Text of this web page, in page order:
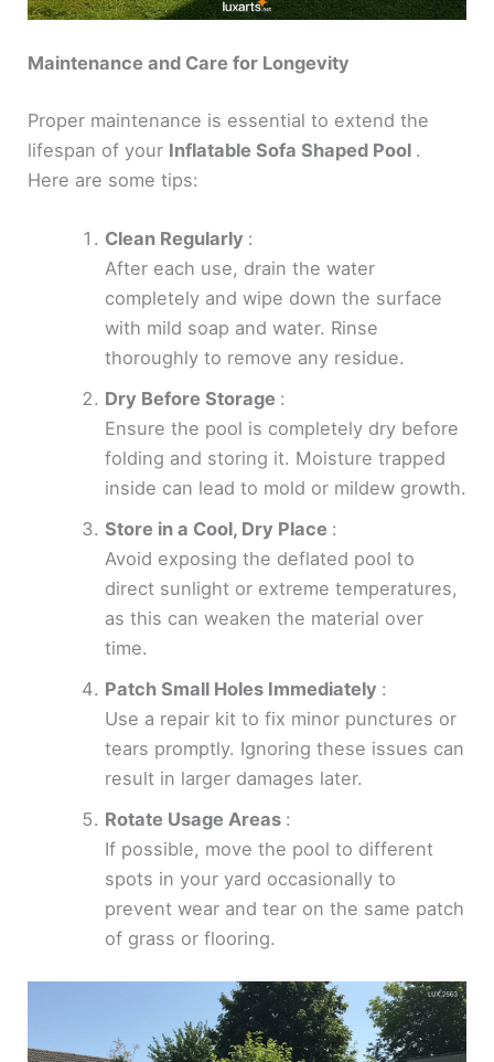
Maintenance and Care for Longevity
Proper maintenance is essential to extend the
lifespan of your Inflatable Sofa Shaped Pool .
Here are some tips:
Clean Regularly :
After each use, drain the water
completely and wipe down the surface
with mild soap and water. Rinse
thoroughly to remove any residue.
Dry Before Storage :
Ensure the pool is completely dry before
folding and storing it. Moisture trapped
inside can lead to mold or mildew growth.
Store in a Cool, Dry Place :
Avoid exposing the deflated pool to
direct sunlight or extreme temperatures,
as this can weaken the material over
time.
Patch Small Holes Immediately :
Use a repair kit to fix minor punctures or
tears promptly. Ignoring these issues can
result in larger damages later.
Rotate Usage Areas :
If possible, move the pool to different
spots in your yard occasionally to
prevent wear and tear on the same patch
of grass or flooring.